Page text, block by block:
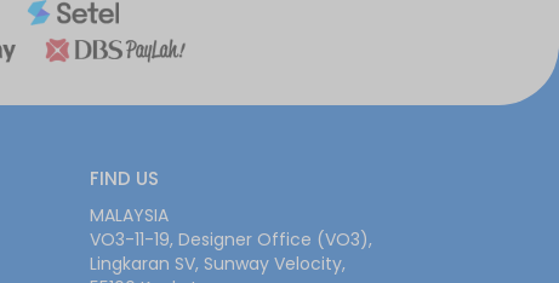
FIND US
MALAYSIA
VO3-11-19, Designer Office (VO3),
Lingkaran SV, Sunway Velocity,